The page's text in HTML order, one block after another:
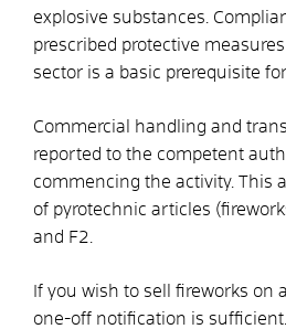
explosive substances.
prescribed protective
sector is a basic prerequisite
Commercial handling and
reported to the competent
commencing the activity. This
of pyrotechnic articles
and F2.
If you wish to sell fireworks on
one-off notification is sufficient.